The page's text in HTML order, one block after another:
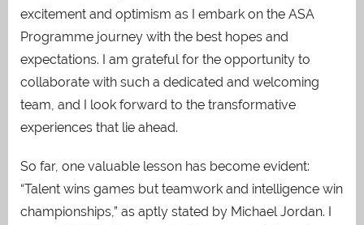
excitement and optimism as I embark on the ASA
Programme journey with the best hopes and
expectations. I am grateful for the opportunity to
collaborate with such a dedicated and welcoming
team, and I look forward to the transformative
experiences that lie ahead.
So far, one valuable lesson has become evident:
“Talent wins games but teamwork and intelligence win
championships,” as aptly stated by Michael Jordan. I